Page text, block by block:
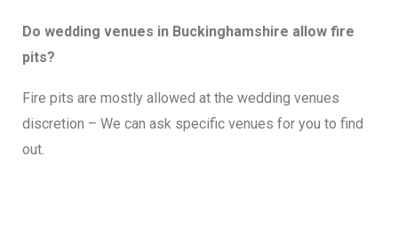
Do wedding venues in Buckinghamshire allow fire
pits?
Fire pits are mostly allowed at the wedding venues
discretion – We can ask specific venues for you to find
out.